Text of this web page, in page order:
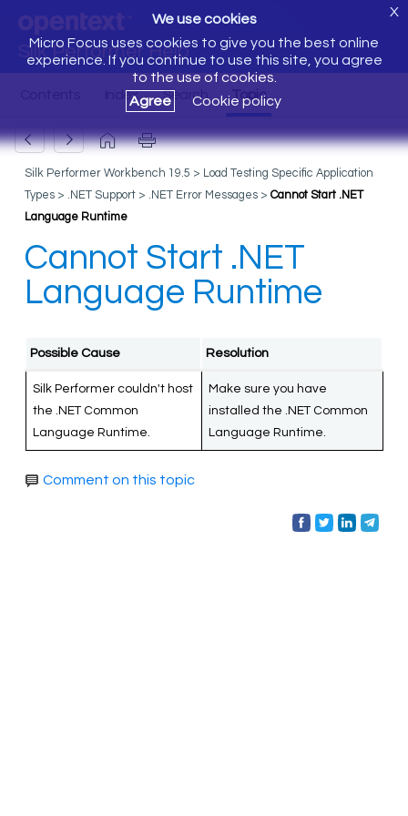
Silk Performer Help
We use cookies
Micro Focus uses cookies to give you the best online
experience. If you continue to use this site, you agree
to the use of cookies.
Agree
Cookie policy
X